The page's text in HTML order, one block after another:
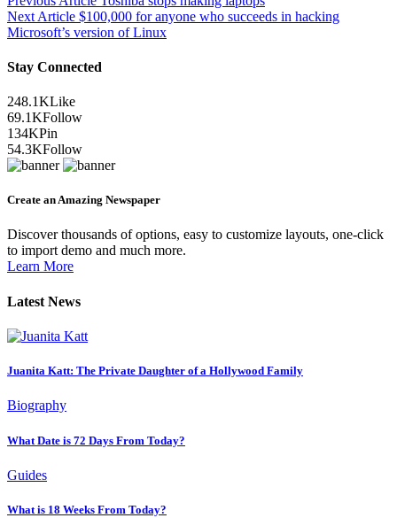
Next Article $100,000 for anyone who succeeds in hacking
Microsoft’s version of Linux
Stay Connected
248.1KLike
69.1KFollow
134KPin
54.3KFollow
Create an Amazing Newspaper
Discover thousands of options, easy to customize layouts, one-click
to import demo and much more.
Learn More
Latest News
Juanita Katt: The Private Daughter of a Hollywood Family
Biography
What Date is 72 Days From Today?
Guides
What is 18 Weeks From Today?